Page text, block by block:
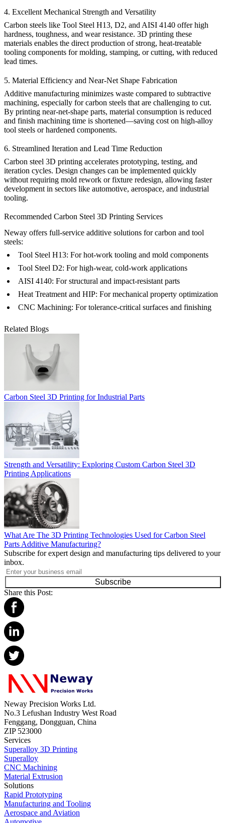
4. Excellent Mechanical Strength and Versatility
Carbon steels like Tool Steel H13, D2, andAISI 4140 offer high
hardness, toughness, and wear resistance. 3D printing these
materials enables the direct production of strong, heat-treatable
tooling components for molding, stamping, or cutting, with reduced
lead times.
5. Material Efficiency and Near-Net Shape Fabrication
Additive manufacturing minimizes waste compared to subtractive
machining, especially for carbon steels that are challenging to cut.
By printing near-net-shape parts, material consumption is reduced
and finish machining time is shortened—saving cost on high-alloy
tool steels or hardened components.
6. Streamlined Iteration and Lead Time Reduction
Carbon steel 3D printing accelerates prototyping, testing, and
iteration cycles. Design changes can be implemented quickly
without requiring mold rework or fixture redesign, allowing faster
development in sectors like automotive, aerospace, and industrial
tooling.
Recommended Carbon Steel 3D Printing Services
Neway offers full-service additive solutions for carbon and tool
steels:
Tool Steel H13: For hot-work tooling and mold components
Tool Steel D2: For high-wear, cold-work applications
AISI 4140: For structural and impact-resistant parts
Heat Treatment and HIP: For mechanical property optimization
CNC Machining: For tolerance-critical surfaces and finishing
Related Blogs
Carbon Steel 3D Printing for Industrial Parts
Strength and Versatility: Exploring Custom Carbon Steel 3D
Printing Applications
What Are The 3D Printing Technologies Used for Carbon Steel
Parts Additive Manufacturing?
Subscribe for expert design and manufacturing tips delivered to your
inbox.
Subscribe
Share this Post:
Neway Precision Works Ltd.
No.3 Lefushan Industry West Road
Fenggang, Dongguan, China
ZIP 523000
Services
Superalloy 3D Printing
Superalloy
CNC Machining
Material Extrusion
Solutions
Rapid Prototyping
Manufacturing and Tooling
Aerospace and Aviation